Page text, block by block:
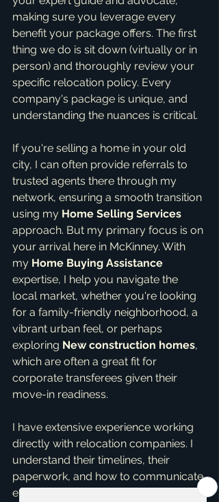
making sure you leverage every
benefit your package offers. The first
thing we do is sit down (virtually or in
person) and thoroughly review your
specific relocation policy. Every
company's package is unique, and
understanding the nuances is critical.
If you're selling a home in your old
city, I can often provide referrals to
trusted agents there through my
network, ensuring a smooth transition
using my Home Selling Services
approach. But my primary focus is on
your arrival here in McKinney. With
my Home Buying Assistance
expertise, I help you navigate the
local market, whether you're looking
for a family-friendly neighborhood, a
vibrant urban feel, or perhaps
exploring New construction homes,
which are often a great fit for
corporate transferees given their
move-in readiness.
I have extensive experience working
directly with relocation companies. I
understand their timelines, their
paperwork, and how to communicate
effectively with them to keep your